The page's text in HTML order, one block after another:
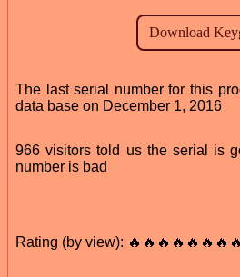
The last serial number for this
data base on December 1, 2016
966 visitors told us the serial is
number is bad
Rating (by view):